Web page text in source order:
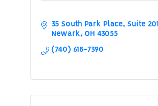
35 South Park Place
Suite 201
Newark
OH 43055
(740) 618-7390